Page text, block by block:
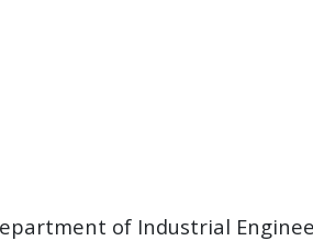
of Industrial